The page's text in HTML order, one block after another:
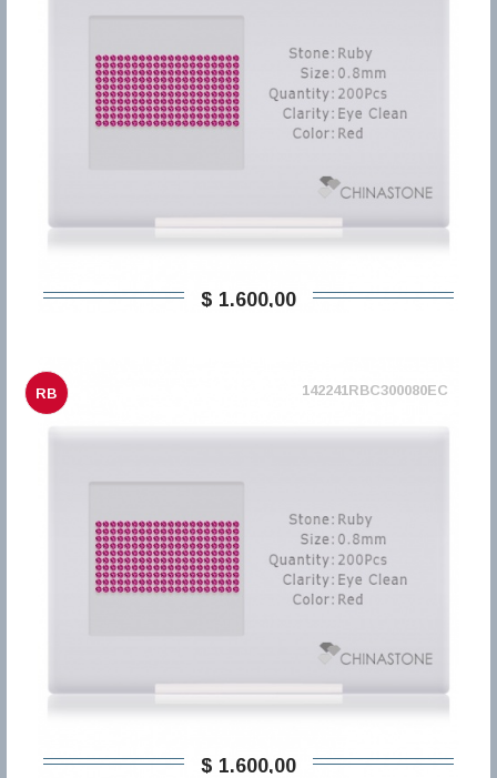
$ 1.600,00
RB 142241RBC300080EC
$ 1.600,00